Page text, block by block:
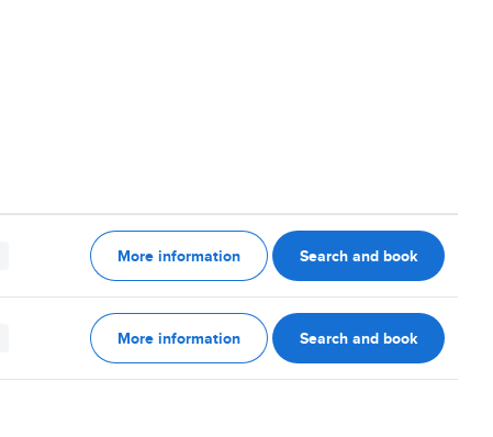
More information Search and book
More information Search and book